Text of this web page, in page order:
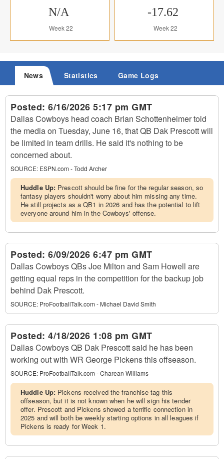
N/A
Week 22
-17.62
Week 22
News Statistics Game Logs
Posted: 6/16/2026 5:17 pm GMT
Dallas Cowboys head coach Brian Schottenheimer told
the media on Tuesday, June 16, that QB Dak Prescott will
be limited in team drills. He said it's nothing to be
concerned about.
SOURCE: ESPN.com - Todd Archer
Huddle Up: Prescott should be fine for the regular season, so
fantasy players shouldn't worry about him missing any time.
He still projects as a QB1 in 2026 and has the potential to lift
everyone around him in the Cowboys' offense.
Posted: 6/09/2026 6:47 pm GMT
Dallas Cowboys QBs Joe Milton and Sam Howell are
getting equal reps in the competition for the backup job
behind Dak Prescott.
SOURCE: ProFootballTalk.com - Michael David Smith
Posted: 4/18/2026 1:08 pm GMT
Dallas Cowboys QB Dak Prescott said he has been
working out with WR George Pickens this offseason.
SOURCE: ProFootballTalk.com - Charean Williams
Huddle Up: Pickens received the franchise tag this
offseason, but it is not known when he will sign his tender
offer. Prescott and Pickens showed a terrific connection in
2025 and will both be weekly starting options in all leagues if
Pickens is ready for Week 1.